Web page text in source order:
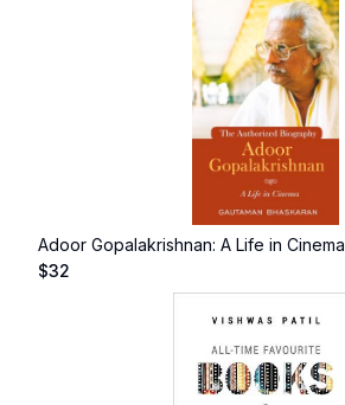
Adoor Gopalakrishnan: A Life in Cinema
$32